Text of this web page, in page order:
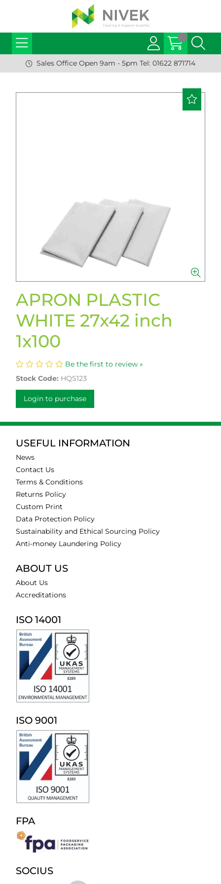
Sales Office Open 9am - 5pm Tel: 01622 871714
APRON PLASTIC
WHITE 27x42 inch
1x100
Be the first to review »
Stock Code: HQS123
Login to purchase
USEFUL INFORMATION
News
Contact Us
Terms & Conditions
Returns Policy
Custom Print
Data Protection Policy
Sustainability and Ethical Sourcing Policy
Anti-money Laundering Policy
ABOUT US
About Us
Accreditations
ISO 14001
ISO 9001
FPA
SOCIUS